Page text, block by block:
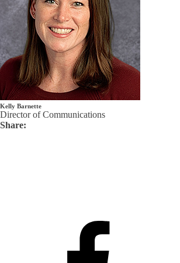
Kelly Barnette
Director of Communications
Share: